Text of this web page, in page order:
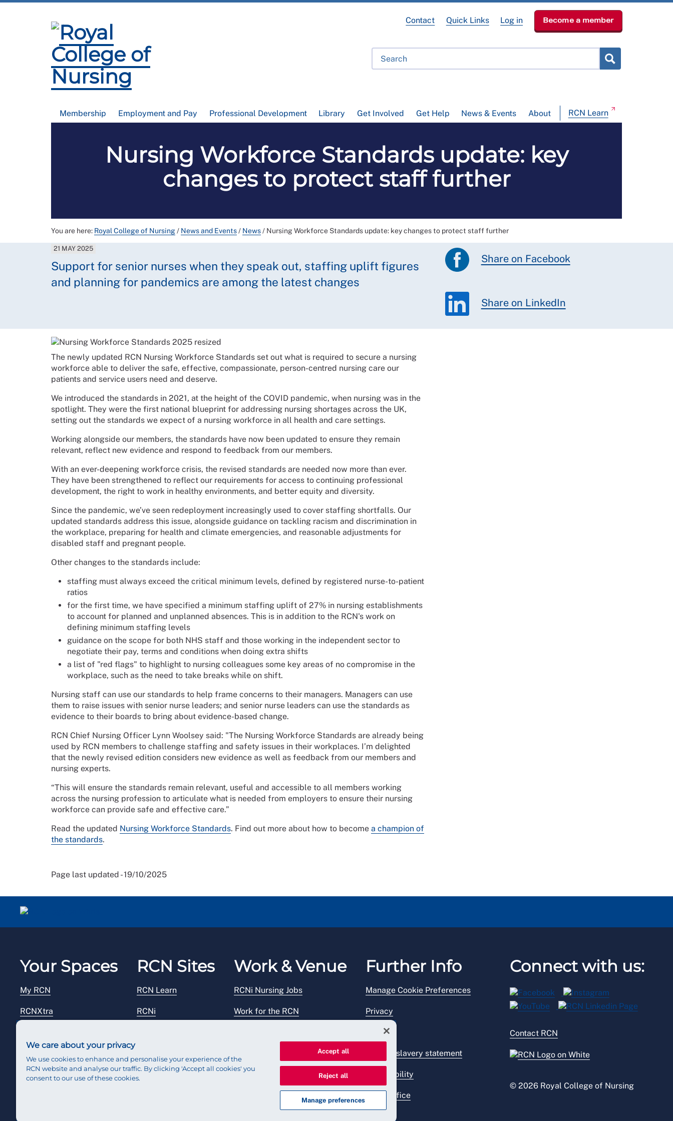
Membership Employment and Pay Professional Development Library Get Involved Get Help News & Events About RCN Learn
Contact Quick Links Log in Become a member
Nursing Workforce Standards update: key
changes to protect staff further
You are here: Royal College of Nursing/ News and Events/ News/ Nursing Workforce Standards update: key changes to protect staff further
21 MAY 2025
Support for senior nurses when they speak out, staffing uplift figures
and planning for pandemics are among the latest changes
Share on Facebook
Share on LinkedIn
The newly updated RCN Nursing Workforce Standards set out what is required to secure a nursing
workforce able to deliver the safe, effective, compassionate, person-centred nursing care our
patients and service users need and deserve.
We introduced the standards in 2021, at the height of the COVID pandemic, when nursing was in the
spotlight. They were the first national blueprint for addressing nursing shortages across the UK,
setting out the standards we expect of a nursing workforce in all health and care settings.
Working alongside our members, the standards have now been updated to ensure they remain
relevant, reflect new evidence and respond to feedback from our members.
With an ever-deepening workforce crisis, the revised standards are needed now more than ever.
They have been strengthened to reflect our requirements for access to continuing professional
development, the right to work in healthy environments, and better equity and diversity.
Since the pandemic, we’ve seen redeployment increasingly used to cover staffing shortfalls. Our
updated standards address this issue, alongside guidance on tackling racism and discrimination in
the workplace, preparing for health and climate emergencies, and reasonable adjustments for
disabled staff and pregnant people.
Other changes to the standards include:
staffing must always exceed the critical minimum levels, defined by registered nurse-to-patient
ratios
for the first time, we have specified a minimum staffing uplift of 27% in nursing establishments
to account for planned and unplanned absences. This is in addition to the RCN's work on
defining minimum staffing levels
guidance on the scope for both NHS staff and those working in the independent sector to
negotiate their pay, terms and conditions when doing extra shifts
a list of "red flags" to highlight to nursing colleagues some key areas of no compromise in the
workplace, such as the need to take breaks while on shift.
Nursing staff can use our standards to help frame concerns to their managers. Managers can use
them to raise issues with senior nurse leaders; and senior nurse leaders can use the standards as
evidence to their boards to bring about evidence-based change.
RCN Chief Nursing Officer Lynn Woolsey said: "The Nursing Workforce Standards are already being
used by RCN members to challenge staffing and safety issues in their workplaces. I’m delighted
that the newly revised edition considers new evidence as well as feedback from our members and
nursing experts.
“This will ensure the standards remain relevant, useful and accessible to all members working
across the nursing profession to articulate what is needed from employers to ensure their nursing
workforce can provide safe and effective care.”
Read the updated Nursing Workforce Standards. Find out more about how to become a champion of
the standards.
Page last updated - 19/10/2025
Your Spaces
My RCN
RCNXtra
Reps Hub
RCN Sites
RCN Learn
RCNi
RCN Starting Out
Work & Venue
RCNi Nursing Jobs
Work for the RCN
Further Info
Manage Cookie Preferences
Privacy
Legal
Modern slavery statement
Accessibility
Press office
Connect with us:
Contact RCN
© 2026 Royal College of Nursing
We care about your privacy
We use cookies to enhance and personalise your experience of the
RCN website and analyse our traffic. By clicking 'Accept all cookies' you
consent to our use of these cookies.
Accept all
Reject all
Manage preferences